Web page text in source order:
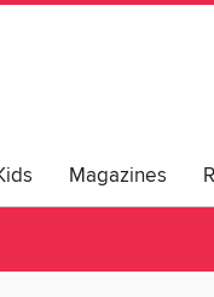
Magazines